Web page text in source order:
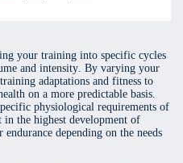
your training into specific cycles
and intensity. By varying your
adaptations and fitness to
on a more predictable basis.
physiological requirements of
in the highest development of
depending on the needs